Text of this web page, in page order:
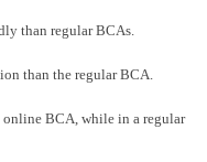
than regular BCAs.
than the regular BCA.
online BCA, while in a regular